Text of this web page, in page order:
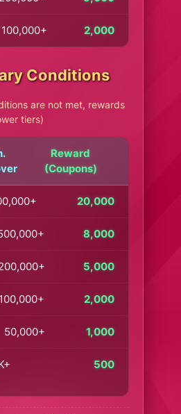
100,000+ 2,000
Conditions
are not met, rewards
tiers)
Reward
(Coupons)
20,000
8,000
5,000
100,000+ 2,000
50,000+ 1,000
500